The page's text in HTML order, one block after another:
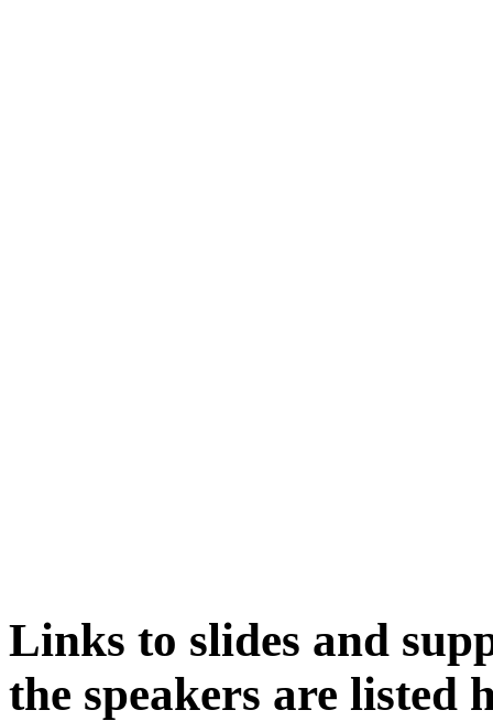
Links to slides and
the speakers are listed